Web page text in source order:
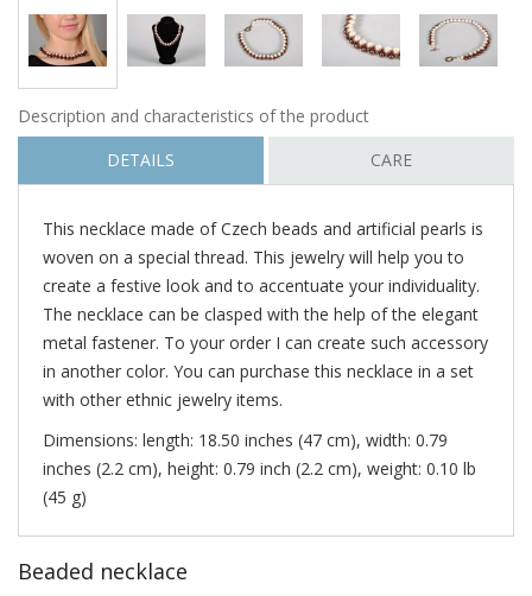
Description and characteristics of the product
DETAILS
CARE
This necklace made of Czech beads and artificial pearls is
woven on a special thread. This jewelry will help you to
create a festive look and to accentuate your individuality.
The necklace can be clasped with the help of the elegant
metal fastener. To your order I can create such accessory
in another color. You can purchase this necklace in a set
with other ethnic jewelry items.
Dimensions: length: 18.50 inches (47 cm), width: 0.79
inches (2.2 cm), height: 0.79 inch (2.2 cm), weight: 0.10 lb
(45 g)
Beaded necklace